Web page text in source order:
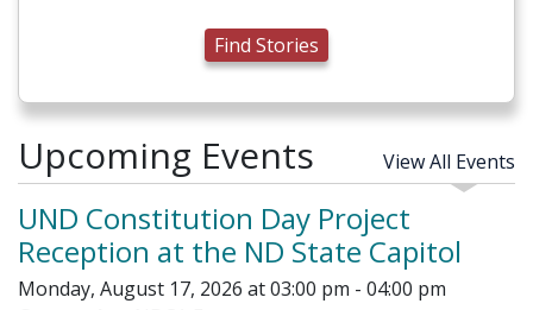
Find Stories
Upcoming Events View All Events
UND Constitution Day Project
Reception at the ND State Capitol
Monday, August 17, 2026 at 03:00 pm - 04:00 pm